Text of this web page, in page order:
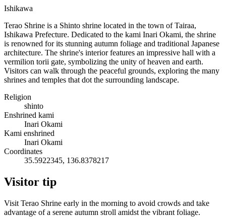
Ishikawa
Terao Shrine is a Shinto shrine located in the town of Tairaa,
Ishikawa Prefecture. Dedicated to the kami Inari Okami, the shrine
is renowned for its stunning autumn foliage and traditional Japanese
architecture. The shrine's interior features an impressive hall with a
vermilion torii gate, symbolizing the unity of heaven and earth.
Visitors can walk through the peaceful grounds, exploring the many
shrines and temples that dot the surrounding landscape.
Religion
shinto
Enshrined kami
Inari Okami
Kami enshrined
Inari Okami
Coordinates
35.5922345, 136.8378217
Visitor tip
Visit Terao Shrine early in the morning to avoid crowds and take
advantage of a serene autumn stroll amidst the vibrant foliage.